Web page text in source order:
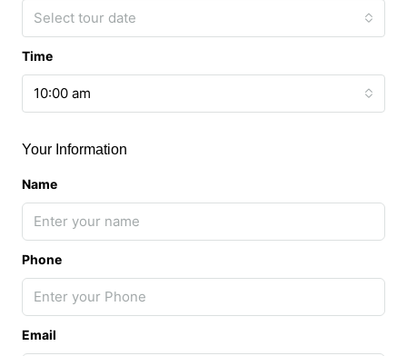
Select tour date
Time
10:00 am
Your Information
Name
Phone
Email